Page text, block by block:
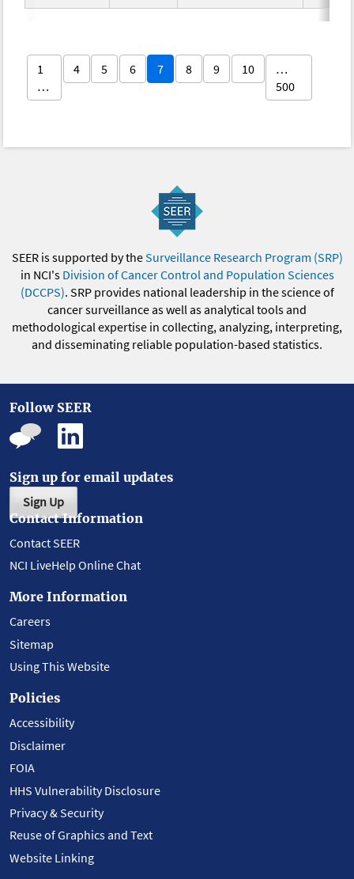
1
…
4 5 6 7 8 9 10
…
500
SEER is supported by theSurveillance Research Program (SRP)
in NCI's Division of Cancer Control and Population Sciences
(DCCPS). SRP provides national leadership in the science of
cancer surveillance as well as analytical tools and
methodological expertise in collecting, analyzing, interpreting,
and disseminating reliable population-based statistics.
Follow SEER
Sign up for email updates
Sign Up
Contact Information
Contact SEER
NCI LiveHelp Online Chat
More Information
Careers
Sitemap
Using This Website
Policies
Accessibility
Disclaimer
FOIA
HHS Vulnerability Disclosure
Privacy & Security
Reuse of Graphics and Text
Website Linking